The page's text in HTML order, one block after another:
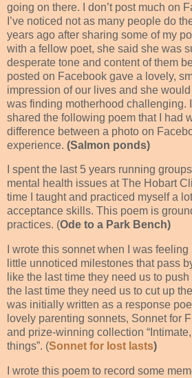
going on there. I don’t post much on
I’ve noticed not as many people do
years ago after sharing some of my
with a fellow poet, she said she was
desperate tone and content of them
posted on Facebook gave a lovely,
impression of our lives and she would
was finding motherhood challenging.
shared the following poem that I had
difference between a photo on
experience. (Salmon ponds)
I spent the last 5 years running
mental health issues at The Hobart
time I taught and practiced myself a
acceptance skills. This poem is
practices. (Ode to a Park Bench)
I wrote this sonnet when I was
little unnoticed milestones that pass
like the last time they need us to
the last time they need us to cut up
was initially written as a response
lovely parenting sonnets, Sonnet for
and prize-winning collection
things”. (Sonnet for lost lasts)
I wrote this poem to record some